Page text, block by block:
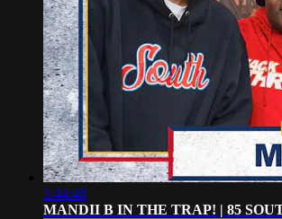
1:44:48
MANDII B IN THE TRAP! | 85